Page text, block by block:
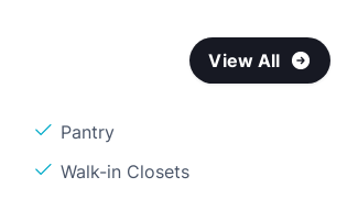
View All
Pantry
Walk-in Closets